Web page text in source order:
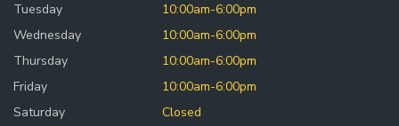
Tuesday
10:00am-6:00pm
Wednesday
10:00am-6:00pm
Thursday
10:00am-6:00pm
Friday
10:00am-6:00pm
Saturday
Closed